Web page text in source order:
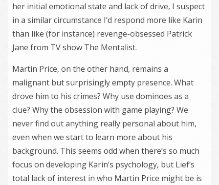
her initial emotional state and lack of drive, I suspect
in a similar circumstance I’d respond more like Karin
than like (for instance) revenge-obsessed Patrick
Jane from TV show The Mentalist.
Martin Price, on the other hand, remains a
malignant but surprisingly empty presence. What
drove him to his crimes? Why use dominoes as a
clue? Why the obsession with game playing? We
never find out anything really personal about him,
even when we start to learn more about his
background. This seems odd when there’s so much
focus on developing Karin’s psychology, but Lief’s
total lack of interest in who Martin Price might be is